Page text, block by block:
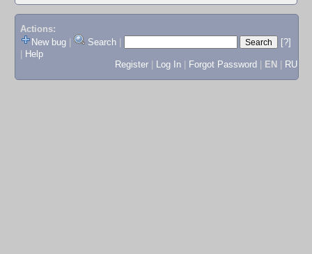
Actions:
New bug
Search
[?]
Help
Register
Log In Forgot Password EN RU